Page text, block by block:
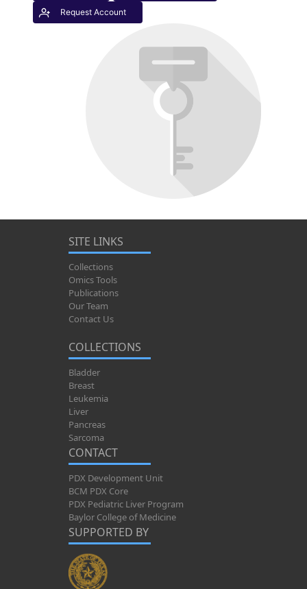
Request Account
SITE LINKS
Collections
Omics Tools
Publications
Our Team
Contact Us
COLLECTIONS
Bladder
Breast
Leukemia
Liver
Pancreas
Sarcoma
CONTACT
PDX Development Unit
BCM PDX Core
PDX Pediatric Liver Program
Baylor College of Medicine
SUPPORTED BY